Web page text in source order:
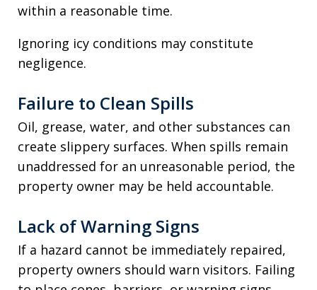
within a reasonable time.
Ignoring icy conditions may constitute
negligence.
Failure to Clean Spills
Oil, grease, water, and other substances can
create slippery surfaces. When spills remain
unaddressed for an unreasonable period, the
property owner may be held accountable.
Lack of Warning Signs
If a hazard cannot be immediately repaired,
property owners should warn visitors. Failing